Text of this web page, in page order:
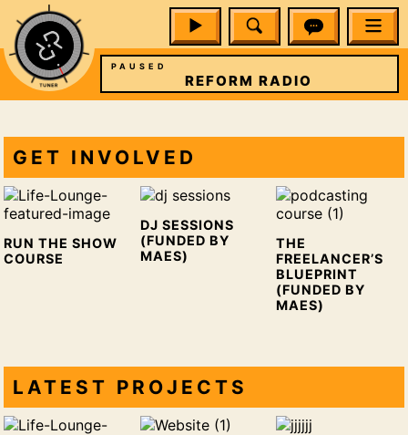
PAUSED
REFORM RADIO
GET INVOLVED
RUN THE SHOW
COURSE
DJ SESSIONS
(FUNDED BY
MAES)
THE
FREELANCER’S
BLUEPRINT
(FUNDED BY
MAES)
LATEST PROJECTS